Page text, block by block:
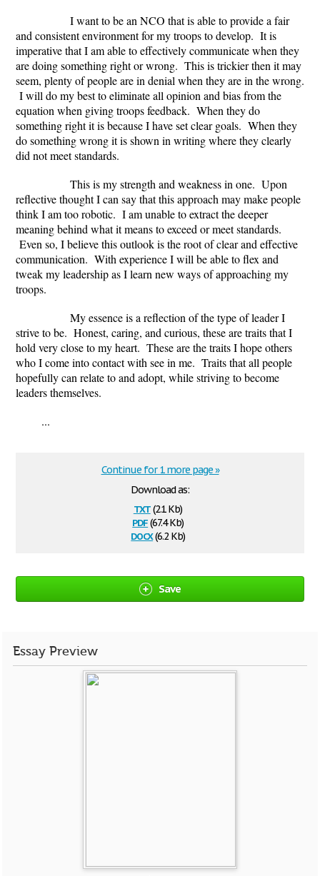
I want to be an NCO that is able to provide a fair
and consistent environment for my troops to develop. It is
imperative that I am able to effectively communicate when they
are doing something right or wrong. This is trickier then it may
seem, plenty of people are in denial when they are in the wrong.
I will do my best to eliminate all opinion and bias from the
equation when giving troops feedback. When they do
something right it is because I have set clear goals. When they
do something wrong it is shown in writing where they clearly
did not meet standards.
This is my strength and weakness in one. Upon
reflective thought I can say that this approach may make people
think I am too robotic. I am unable to extract the deeper
meaning behind what it means to exceed or meet standards.
Even so, I believe this outlook is the root of clear and effective
communication. With experience I will be able to flex and
tweak my leadership as I learn new ways of approaching my
troops.
My essence is a reflection of the type of leader I
strive to be. Honest, caring, and curious, these are traits that I
hold very close to my heart. These are the traits I hope others
who I come into contact with see in me. Traits that all people
hopefully can relate to and adopt, while striving to become
leaders themselves.
...
Download as:
txt(2.1 Kb)
pdf(67.4 Kb)
docx(6.2 Kb)
Continue for 1 more page »
Save
Essay Preview